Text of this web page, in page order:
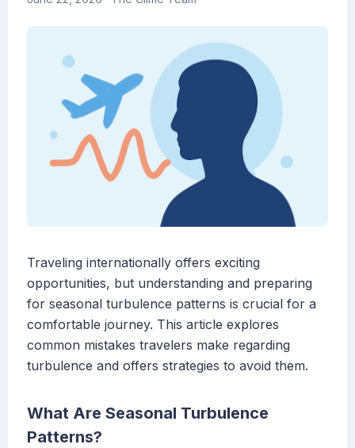
Traveling internationally offers exciting
opportunities, but understanding and preparing
for seasonal turbulence patterns is crucial for a
comfortable journey. This article explores
common mistakes travelers make regarding
turbulence and offers strategies to avoid them.
What Are Seasonal Turbulence
Patterns?